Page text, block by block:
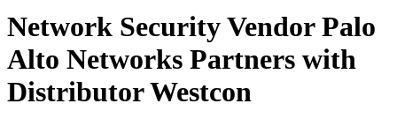
Network Security Vendor Palo
Alto Networks Partners with
Distributor Westcon